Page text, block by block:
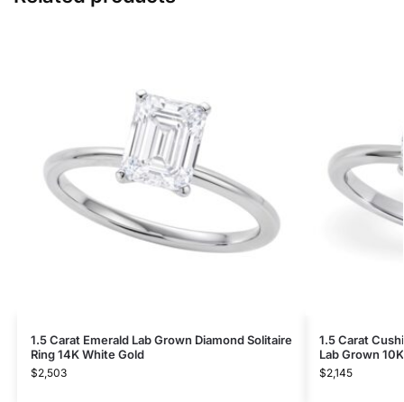
1.5 Carat Emerald Lab Grown Diamond Solitaire
Ring 14K White Gold
$2,503
1.5 Carat
Lab Grown
$2,145